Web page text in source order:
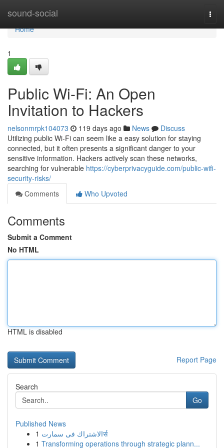
sound-social
Home
Home
1
Public Wi-Fi: An Open
Invitation to Hackers
nelsonmrpk104073 119 days ago News
Discuss
Utilizing public Wi-Fi can seem like a easy solution for staying
connected, but it often presents a significant danger to your
sensitive information. Hackers actively scan these networks,
searching for vulnerable https://cyberprivacyguide.com/public-wifi-
security-risks/
Comments
Who Upvoted
Comments
Submit a Comment
No HTML
HTML is disabled
Report Page
Search
Go
Published News
1
الاشتراك فى سمارتर्स
1 Transforming operations through strategic plann...